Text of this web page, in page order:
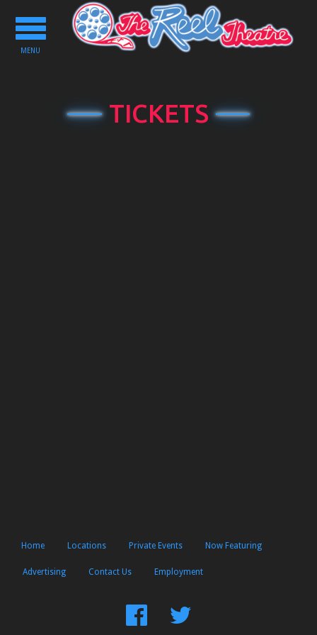
Toggle
navigation
MENU
TICKETS
Home Locations Private Events Now Featuring
Advertising Contact Us Employment
FindFollow